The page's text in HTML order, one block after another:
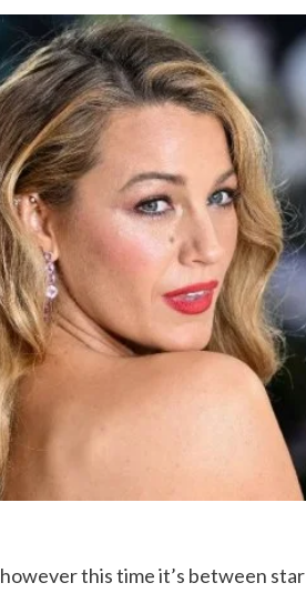
this time it’s between star